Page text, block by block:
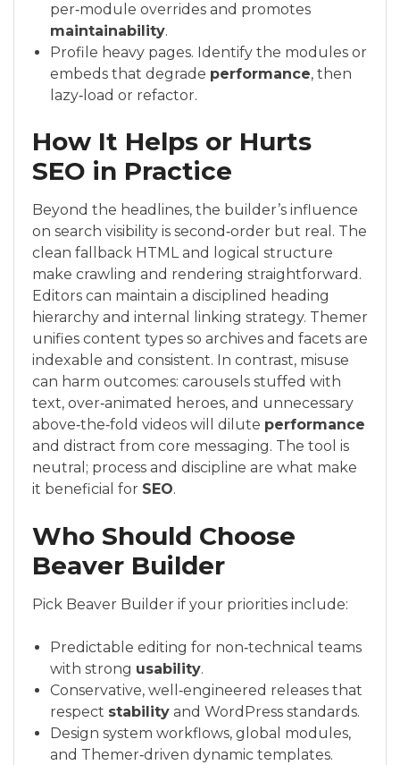
per‑module overrides and promotes
maintainability.
Profile heavy pages. Identify the modules or
embeds that degrade performance, then
lazy‑load or refactor.
How It Helps or Hurts
SEO in Practice
Beyond the headlines, the builder’s influence
on search visibility is second‑order but real. The
clean fallback HTML and logical structure
make crawling and rendering straightforward.
Editors can maintain a disciplined heading
hierarchy and internal linking strategy. Themer
unifies content types so archives and facets are
indexable and consistent. In contrast, misuse
can harm outcomes: carousels stuffed with
text, over‑animated heroes, and unnecessary
above‑the‑fold videos will dilute performance
and distract from core messaging. The tool is
neutral; process and discipline are what make
it beneficial for SEO.
Who Should Choose
Beaver Builder
Pick Beaver Builder if your priorities include:
Predictable editing for non‑technical teams
with strong usability.
Conservative, well‑engineered releases that
respect stability and WordPress standards.
Design system workflows, global modules,
and Themer‑driven dynamic templates.